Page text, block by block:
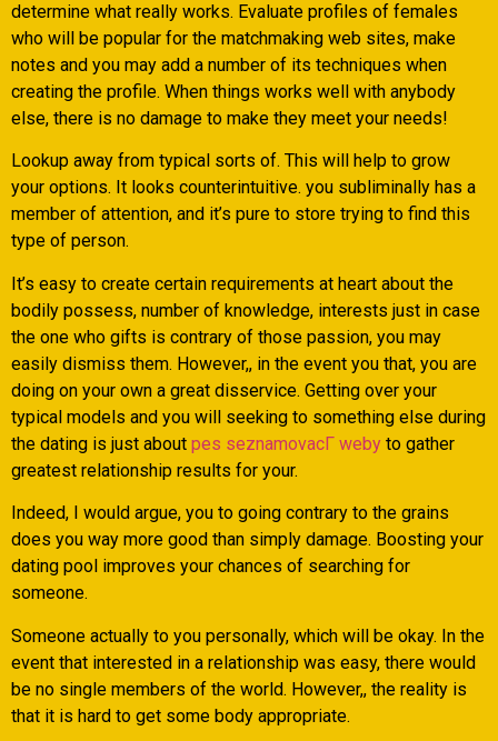
determine what really works. Evaluate profiles of females
who will be popular for the matchmaking web sites, make
notes and you may add a number of its techniques when
creating the profile. When things works well with anybody
else, there is no damage to make they meet your needs!
Lookup away from typical sorts of. This will help to grow
your options. It looks counterintuitive. you subliminally has a
member of attention, and it’s pure to store trying to find this
type of person.
It’s easy to create certain requirements at heart about the
bodily possess, number of knowledge, interests just in case
the one who gifts is contrary of those passion, you may
easily dismiss them. However,, in the event you that, you are
doing on your own a great disservice. Getting over your
typical models and you will seeking to something else during
the dating is just about pes seznamovacГ­ weby to gather
greatest relationship results for your.
Indeed, I would argue, you to going contrary to the grains
does you way more good than simply damage. Boosting your
dating pool improves your chances of searching for
someone.
Someone actually to you personally, which will be okay. In the
event that interested in a relationship was easy, there would
be no single members of the world. However,, the reality is
that it is hard to get some body appropriate.